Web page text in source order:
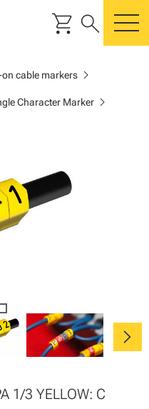
shopping_cart search
on cable markerschevron_right
Character Markerchevron_right
chevron_right
1/3 YELLOW: C